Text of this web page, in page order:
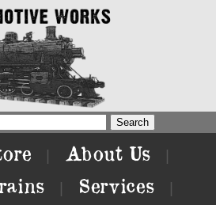
About Us
Services